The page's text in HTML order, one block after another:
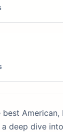
American,
a deep dive